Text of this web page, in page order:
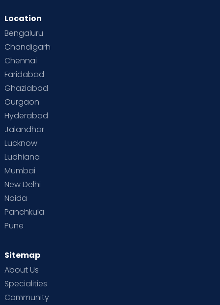
Location
Bengaluru
Chandigarh
Chennai
Faridabad
Ghaziabad
Gurgaon
Hyderabad
Jalandhar
Lucknow
Ludhiana
Mumbai
New Delhi
Noida
Panchkula
Pune
Sitemap
About Us
Specialities
Community